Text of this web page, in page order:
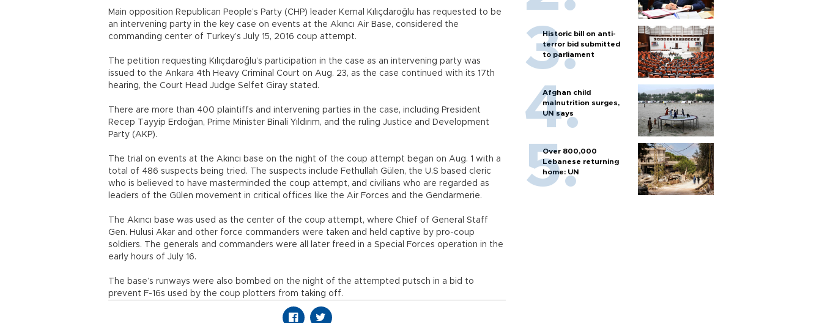
Main opposition Republican People’s Party (CHP) leader Kemal Kılıçdaroğlu has requested to be
an intervening party in the key case on events at the Akıncı Air Base, considered the
commanding center of Turkey’s July 15, 2016 coup attempt.
The petition requesting Kılıçdaroğlu’s participation in the case as an intervening party was
issued to the Ankara 4th Heavy Criminal Court on Aug. 23, as the case continued with its 17th
hearing, the Court Head Judge Selfet Giray stated.
There are more than 400 plaintiffs and intervening parties in the case, including President
Recep Tayyip Erdoğan, Prime Minister Binali Yıldırım, and the ruling Justice and Development
Party (AKP).
The trial on events at the Akıncı base on the night of the coup attempt began on Aug. 1 with a
total of 486 suspects being tried. The suspects include Fethullah Gülen, the U.S based cleric
who is believed to have masterminded the coup attempt, and civilians who are regarded as
leaders of the Gülen movement in critical offices like the Air Forces and the Gendarmerie.
The Akıncı base was used as the center of the coup attempt, where Chief of General Staff
Gen. Hulusi Akar and other force commanders were taken and held captive by pro-coup
soldiers. The generals and commanders were all later freed in a Special Forces operation in the
early hours of July 16.
The base’s runways were also bombed on the night of the attempted putsch in a bid to
prevent F-16s used by the coup plotters from taking off.
Historic bill on anti-
terror bid submitted
to parliament
Afghan child
malnutrition surges,
UN says
Over 800,000
Lebanese returning
home: UN